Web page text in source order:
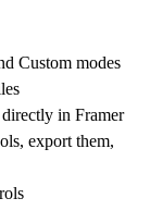
Custom modes
directly in Framer
export them,